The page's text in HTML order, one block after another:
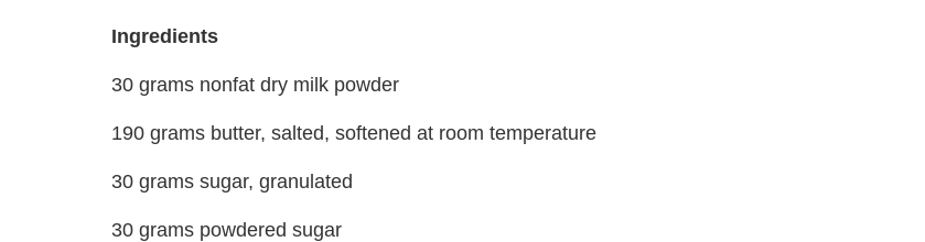
Ingredients
30 grams nonfat dry milk powder
190 grams butter, salted, softened at room temperature
30 grams sugar, granulated
30 grams powdered sugar